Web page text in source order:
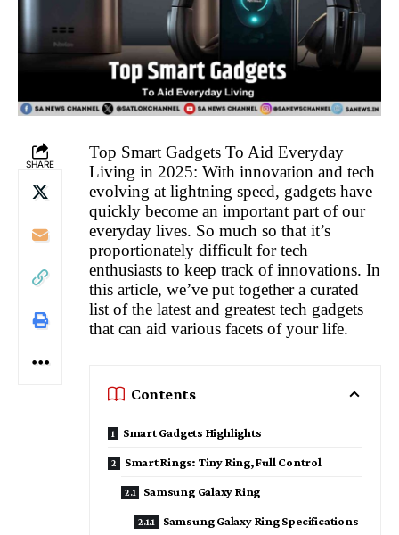
SHARE
Top Smart Gadgets To Aid Everyday
Living in 2025: With innovation and tech
evolving at lightning speed, gadgets have
quickly become an important part of our
everyday lives. So much so that it’s
proportionately difficult for tech
enthusiasts to keep track of innovations. In
this article, we’ve put together a curated
list of the latest and greatest tech gadgets
that can aid various facets of your life.
Contents
Smart Gadgets Highlights
Smart Rings: Tiny Ring, Full Control
Samsung Galaxy Ring
Samsung Galaxy Ring Specifications